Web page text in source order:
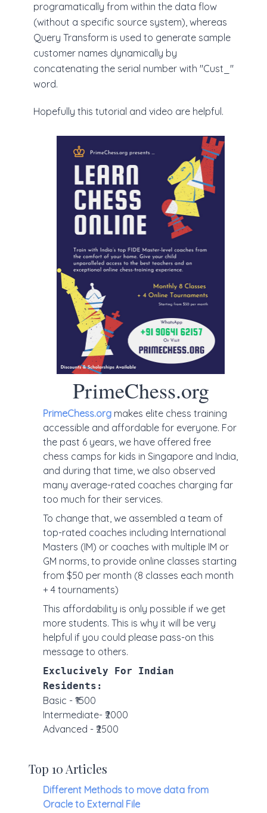
programatically from within the data flow
(without a specific source system), whereas
Query Transform is used to generate sample
customer names dynamically by
concatenating the serial number with "Cust_"
word.
Hopefully this tutorial and video are helpful.
PrimeChess.org
PrimeChess.org makes elite chess training
accessible and affordable for everyone. For
the past 6 years, we have offered free
chess camps for kids in Singapore and India,
and during that time, we also observed
many average-rated coaches charging far
too much for their services.
To change that, we assembled a team of
top-rated coaches including International
Masters (IM) or coaches with multiple IM or
GM norms, to provide online classes starting
from $50 per month (8 classes each month
+ 4 tournaments)
This affordability is only possible if we get
more students. This is why it will be very
helpful if you could please pass-on this
message to others.
Exclucively For Indian
Residents:
Basic - ₹1500
Intermediate- ₹2000
Advanced - ₹2500
Top 10 Articles
Different Methods to move data from
Oracle to External File